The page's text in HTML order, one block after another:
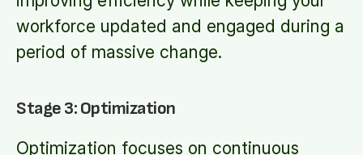
workforce updated and engaged during a
period of massive change.
Stage 3: Optimization
Optimization focuses on continuous